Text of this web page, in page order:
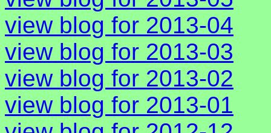
view blog for 2013-04
view blog for 2013-03
view blog for 2013-02
view blog for 2013-01